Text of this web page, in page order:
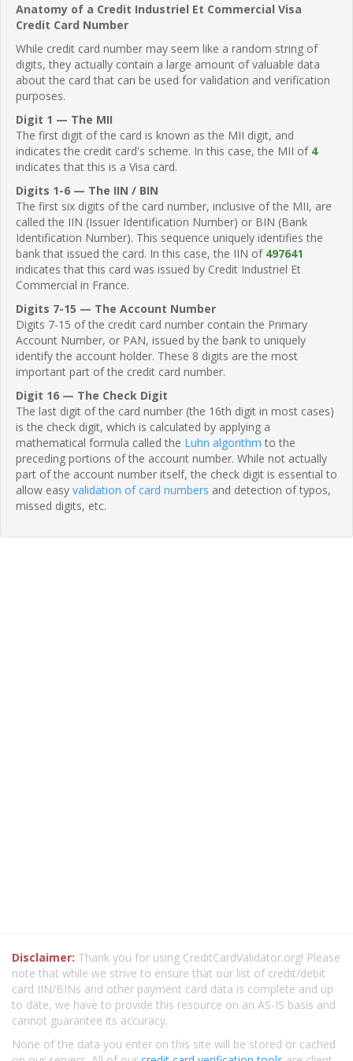
Anatomy of a Credit Industriel Et Commercial Visa
Credit Card Number
While credit card number may seem like a random string of
digits, they actually contain a large amount of valuable data
about the card that can be used for validation and verification
purposes.
Digit 1 — The MII
The first digit of the card is known as the MII digit, and
indicates the credit card's scheme. In this case, the MII of 4
indicates that this is a Visa card.
Digits 1-6 — The IIN / BIN
The first six digits of the card number, inclusive of the MII, are
called the IIN (Issuer Identification Number) or BIN (Bank
Identification Number). This sequence uniquely identifies the
bank that issued the card. In this case, the IIN of 497641
indicates that this card was issued by Credit Industriel Et
Commercial in France.
Digits 7-15 — The Account Number
Digits 7-15 of the credit card number contain the Primary
Account Number, or PAN, issued by the bank to uniquely
identify the account holder. These 8 digits are the most
important part of the credit card number.
Digit 16 — The Check Digit
The last digit of the card number (the 16th digit in most cases)
is the check digit, which is calculated by applying a
mathematical formula called the Luhn algorithm to the
preceding portions of the account number. While not actually
part of the account number itself, the check digit is essential to
allow easy validation of card numbers and detection of typos,
missed digits, etc.
Disclaimer: Thank you for using CreditCardValidator.org! Please
note that while we strive to ensure that our list of credit/debit
card IIN/BINs and other payment card data is complete and up
to date, we have to provide this resource on an AS-IS basis and
cannot guarantee its accuracy.
None of the data you enter on this site will be stored or cached